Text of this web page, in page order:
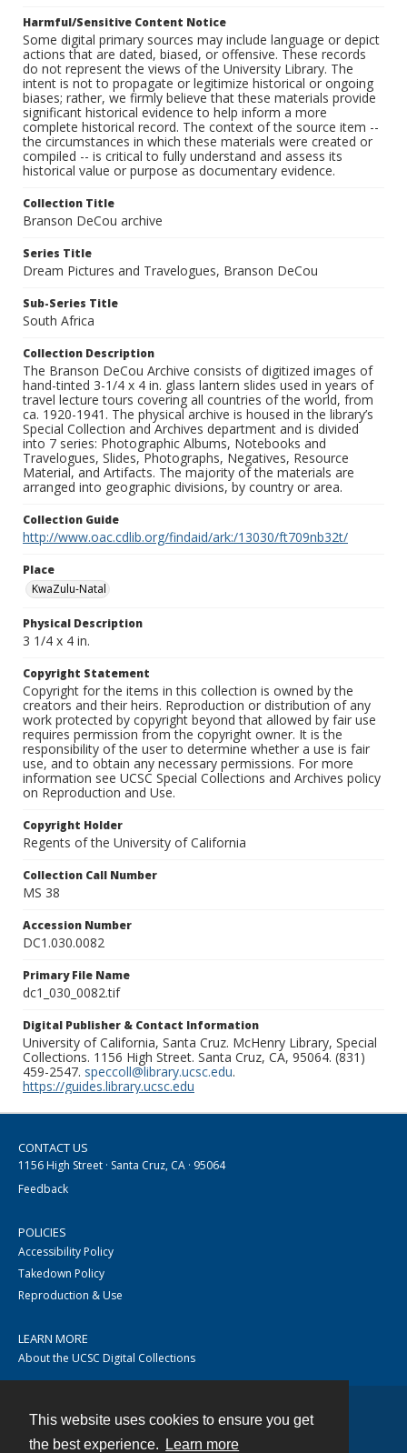
This website uses cookies to ensure you get
the best experience.
Learn more
Harmful/Sensitive Content Notice
Some digital primary sources may include language or depict
actions that are dated, biased, or offensive. These records
do not represent the views of the University Library. The
intent is not to propagate or legitimize historical or ongoing
biases; rather, we firmly believe that these materials provide
significant historical evidence to help inform a more
complete historical record. The context of the source item --
the circumstances in which these materials were created or
compiled -- is critical to fully understand and assess its
historical value or purpose as documentary evidence.
Collection Title
Branson DeCou archive
Series Title
Dream Pictures and Travelogues, Branson DeCou
Sub-Series Title
South Africa
Collection Description
The Branson DeCou Archive consists of digitized images of
hand-tinted 3-1/4 x 4 in. glass lantern slides used in years of
travel lecture tours covering all countries of the world, from
ca. 1920-1941. The physical archive is housed in the library’s
Special Collection and Archives department and is divided
into 7 series: Photographic Albums, Notebooks and
Travelogues, Slides, Photographs, Negatives, Resource
Material, and Artifacts. The majority of the materials are
arranged into geographic divisions, by country or area.
Collection Guide
http://www.oac.cdlib.org/findaid/ark:/13030/ft709nb32t/
Place
KwaZulu-Natal
Physical Description
3 1/4 x 4 in.
Copyright Statement
Copyright for the items in this collection is owned by the
creators and their heirs. Reproduction or distribution of any
work protected by copyright beyond that allowed by fair use
requires permission from the copyright owner. It is the
responsibility of the user to determine whether a use is fair
use, and to obtain any necessary permissions. For more
information see UCSC Special Collections and Archives policy
on Reproduction and Use.
Copyright Holder
Regents of the University of California
Collection Call Number
MS 38
Accession Number
DC1.030.0082
Primary File Name
dc1_030_0082.tif
Digital Publisher & Contact Information
University of California, Santa Cruz. McHenry Library, Special
Collections. 1156 High Street. Santa Cruz, CA, 95064. (831)
459-2547. speccoll@library.ucsc.edu.
https://guides.library.ucsc.edu
CONTACT US
1156 High Street · Santa Cruz, CA · 95064
Feedback
POLICIES
Accessibility Policy
Takedown Policy
Reproduction & Use
LEARN MORE
About the UCSC Digital Collections